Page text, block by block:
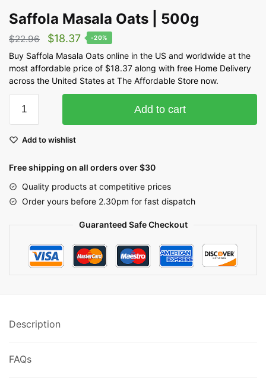
Saffola Masala Oats | 500g
$22.96 $18.37 -20%
Buy Saffola Masala Oats online in the US and worldwide at the
most affordable price of $18.37 along with free Home Delivery
across the United States at The Affordable Store now.
Add to cart
Add to wishlist
Free shipping on all orders over $30
Quality products at competitive prices
Order yours before 2.30pm for fast dispatch
Guaranteed Safe Checkout
Description
FAQs